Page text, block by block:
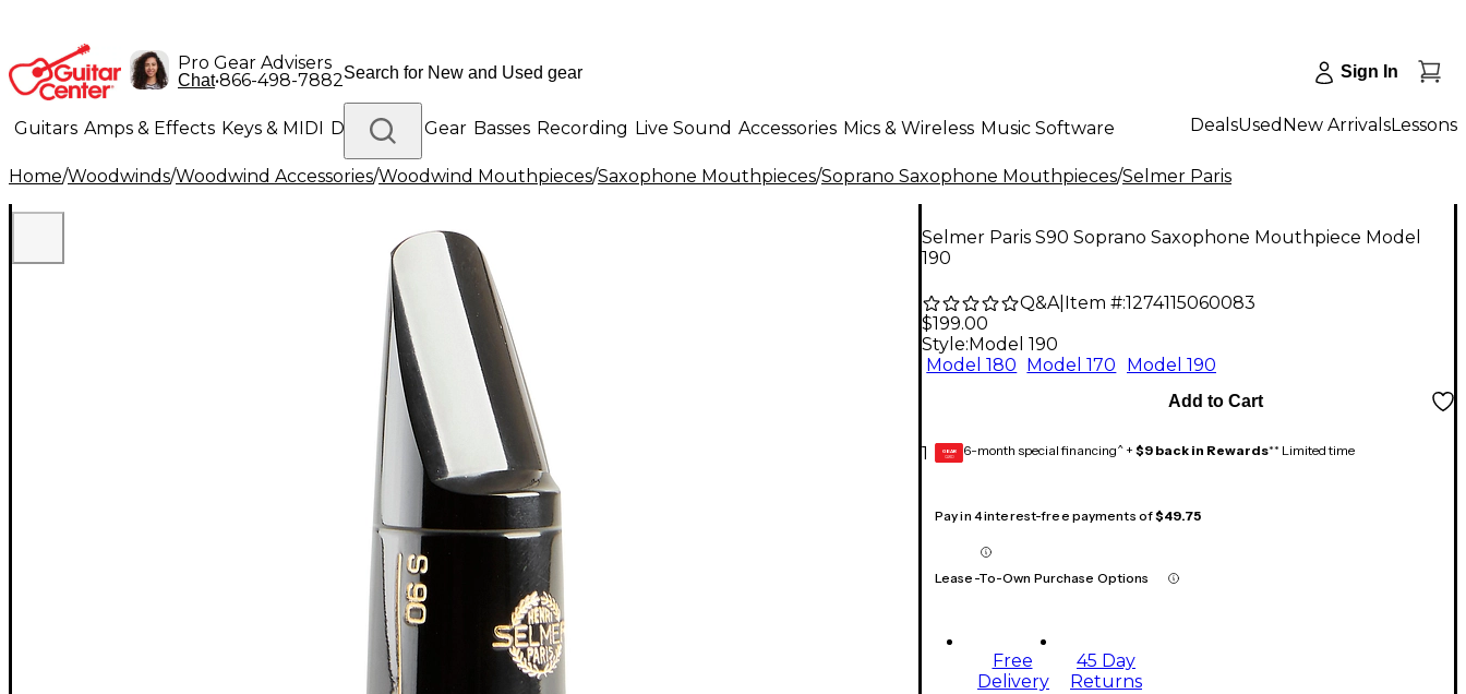
Pro Gear Advisers
Chat•866-498-7882 Sign In
Guitars Amps & Effects Keys & MIDI Drums DJ Gear Basses Recording Live Sound Accessories Mics & Wireless Music Software
Lighting Band & Orchestra Platinum Gear
DealsUsed New ArrivalsLessons
Home/Woodwinds/Woodwind Accessories/Woodwind Mouthpieces/Saxophone Mouthpieces/Soprano Saxophone Mouthpieces/Selmer Paris
Selmer Paris S90 Soprano Saxophone Mouthpiece Model
190
Q&A| Item #:1274115060083
$199.00
Style: Model 190
Model 180
Model 170 Model 190
1
Add to Cart
GEAR
CARD 6-month special financing^ + $9 back in Rewards** Limited time
Pay in 4 interest-free payments of$49.75
Lease-To-Own Purchase Options
Free
Delivery
45 Day
Returns